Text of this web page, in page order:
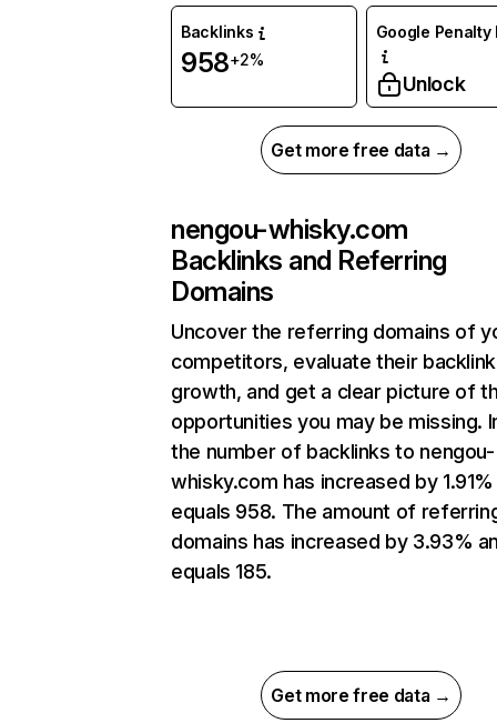
Backlinks
958+2%
Google Penalty
Unlock
Get more free data →
nengou-whisky.com
Backlinks and Referring
Domains
Uncover the referring domains of
competitors, evaluate their backlink
growth, and get a clear picture of
opportunities you may be missing.
the number of backlinks to nengou-
whisky.com has increased by
equals 958. The amount of
domains has increased by 3.93%
equals 185.
Get more free data →